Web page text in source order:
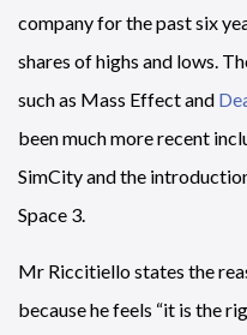
company for the past six
shares of highs and lows.
such as Mass Effect and
been much more recent
SimCity and the
Space 3.
Mr Riccitiello states the
because he feels “it is the